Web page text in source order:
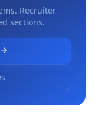
Recruiter-
sections.